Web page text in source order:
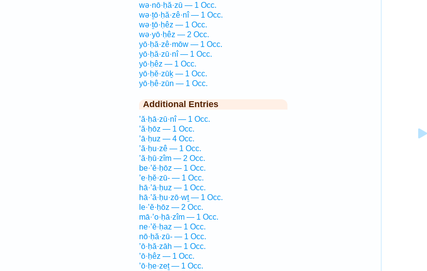
wə·nō·ḥă·zū — 1 Occ.
wə·ṯō·ḥă·zê·nî — 1 Occ.
wə·ṯō·ḥêz — 1 Occ.
wə·yō·ḥêz — 2 Occ.
yō·ḥă·zê·mōw — 1 Occ.
yō·ḥă·zū·nî — 1 Occ.
yō·ḥêz — 1 Occ.
yō·ḥĕ·zūḵ — 1 Occ.
yō·ḥê·zūn — 1 Occ.
Additional Entries
’ă·ḥā·zū·nî — 1 Occ.
’ă·ḥōz — 1 Occ.
’ā·ḥuz — 4 Occ.
’ă·ḥu·zê — 1 Occ.
’ă·ḥū·zîm — 2 Occ.
be·’ĕ·ḥōz — 1 Occ.
’e·ḥĕ·zū- — 1 Occ.
hā·’ā·ḥuz — 1 Occ.
hā·’ă·ḥu·zō·wṯ — 1 Occ.
le·’ĕ·ḥōz — 2 Occ.
mā·’o·ḥā·zîm — 1 Occ.
ne·’ĕ·ḥaz — 1 Occ.
nō·ḥă·zū- — 1 Occ.
’ō·ḥă·zāh — 1 Occ.
’ō·ḥêz — 1 Occ.
’ō·ḥe·zeṯ — 1 Occ.